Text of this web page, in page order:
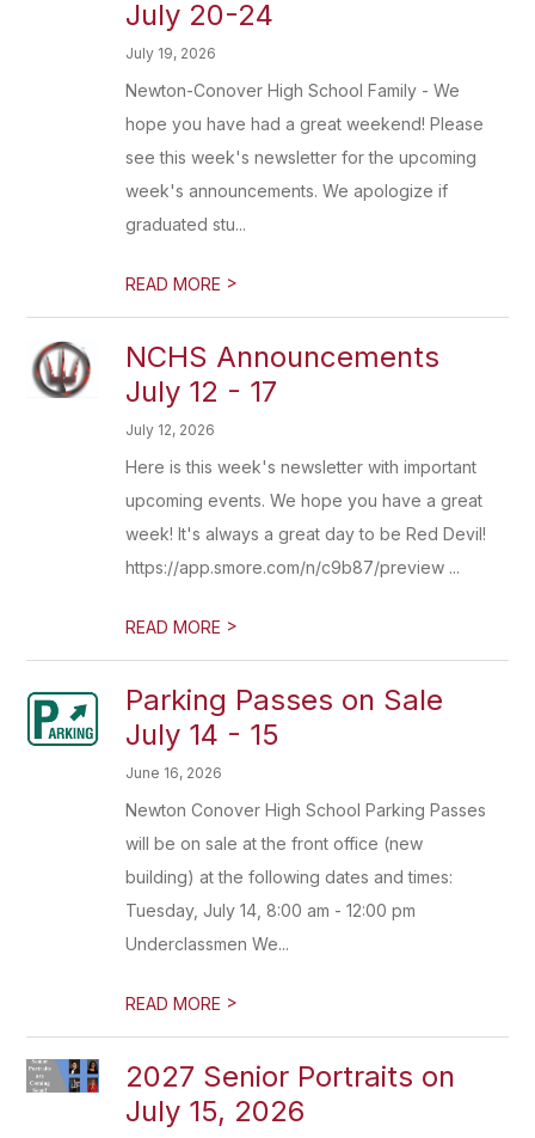
July 20-24
July 19, 2026
Newton-Conover High School Family - We
hope you have had a great weekend! Please
see this week's newsletter for the upcoming
week's announcements. We apologize if
graduated stu...
READ MORE >
NCHS Announcements
July 12 - 17
July 12, 2026
Here is this week's newsletter with important
upcoming events. We hope you have a great
week! It's always a great day to be Red Devil!
https://app.smore.com/n/c9b87/preview ...
READ MORE >
Parking Passes on Sale
July 14 - 15
June 16, 2026
Newton Conover High School Parking Passes
will be on sale at the front office (new
building) at the following dates and times:
Tuesday, July 14, 8:00 am - 12:00 pm
Underclassmen We...
READ MORE >
2027 Senior Portraits on
July 15, 2026